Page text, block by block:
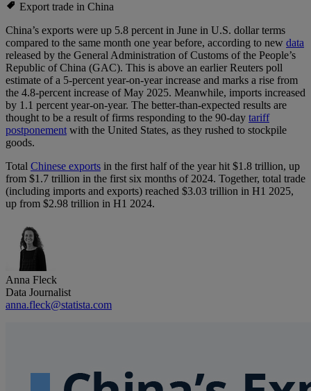
Export trade in China
China’s exports were up 5.8 percent in June in U.S. dollar terms
compared to the same month one year before, according to new data
released by the General Administration of Customs of the People’s
Republic of China (GAC). This is above an earlier Reuters poll
estimate of a 5-percent year-on-year increase and marks a rise from
the 4.8-percent increase of May 2025. Meanwhile, imports increased
by 1.1 percent year-on-year. The better-than-expected results are
thought to be a result of firms responding to the 90-day tariff
postponementwith the United States, as they rushed to stockpile
goods.
Total Chinese exports in the first half of the year hit $1.8 trillion, up
from $1.7 trillion in the first six months of 2024. Together, total trade
(including imports and exports) reached $3.03 trillion in H1 2025,
up from $2.98 trillion in H1 2024.
Anna Fleck
Data Journalist
anna.fleck@statista.com